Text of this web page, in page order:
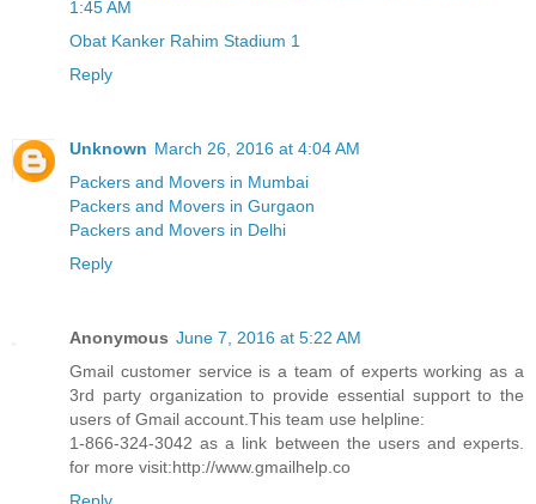
1:45 AM
Obat Kanker Rahim Stadium 1
Reply
Unknown March 26, 2016 at 4:04 AM
Packers and Movers in Mumbai
Packers and Movers in Gurgaon
Packers and Movers in Delhi
Reply
Anonymous June 7, 2016 at 5:22 AM
Gmail customer service is a team of experts working as a
3rd party organization to provide essential support to the
users of Gmail account.This team use helpline:
1-866-324-3042 as a link between the users and experts.
for more visit:http://www.gmailhelp.co
Reply